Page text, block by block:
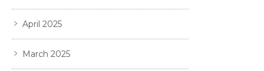
April 2025
March 2025